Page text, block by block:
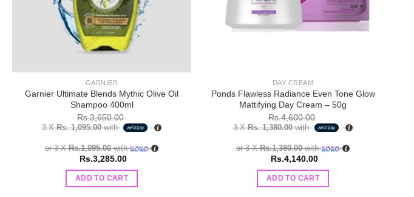
GARNIER
Garnier Ultimate Blends Mythic Olive Oil
Shampoo 400ml
Rs.3,650.00
3 XRs. 1,095.00with
or 3 XRs.1,095.00with
Rs.3,285.00
ADD TO CART
DAY CREAM
Ponds Flawless Radiance Even Tone Glow
Mattifying Day Cream – 50g
Rs.4,600.00
3 XRs. 1,380.00with
or 3 XRs.1,380.00with
Rs.4,140.00
ADD TO CART